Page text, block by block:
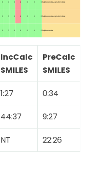
IncCalc
SMILES
PreCalc
SMILES
1:27 0:34
44:37 9:27
NT 22:26